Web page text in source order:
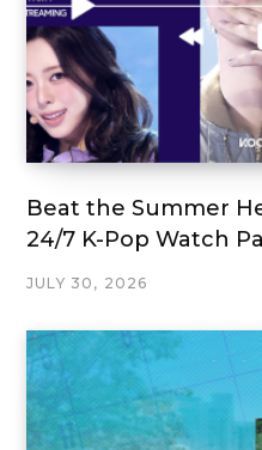
Beat the Summer
24/7 K-Pop Watch
JULY 30, 2026